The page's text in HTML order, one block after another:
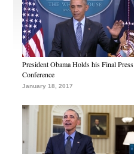
President Obama Holds his Final Press
Conference
January 18, 2017